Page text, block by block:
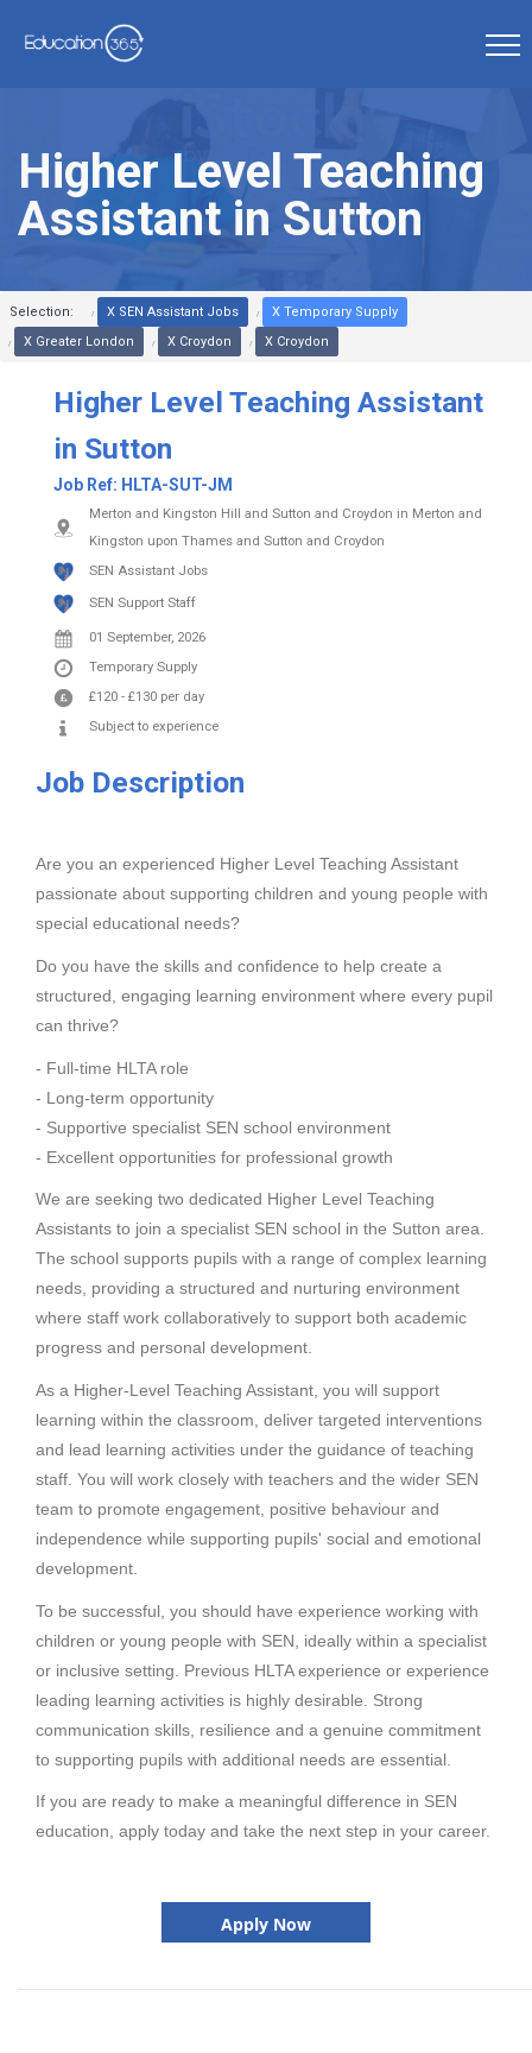
Higher Level Teaching
Assistant in Sutton
Selection: X SEN Assistant Jobs
X Temporary Supply
X Greater London
X Croydon X Croydon
Higher Level Teaching Assistant
in Sutton
Job Ref: HLTA-SUT-JM
Merton and Kingston Hill and Sutton and Croydon in Merton and
Kingston upon Thames and Sutton and Croydon
SEN Assistant Jobs
SEN Support Staff
01 September, 2026
Temporary Supply
£120 -£130 per day
Subject to experience
Job Description
Are you an experienced Higher Level Teaching Assistant
passionate about supporting children and young people with
special educational needs?
Do you have the skills and confidence to help create a
structured, engaging learning environment where every pupil
can thrive?
- Full-time HLTA role
- Long-term opportunity
- Supportive specialist SEN school environment
- Excellent opportunities for professional growth
We are seeking two dedicated Higher Level Teaching
Assistants to join a specialist SEN school in the Sutton area.
The school supports pupils with a range of complex learning
needs, providing a structured and nurturing environment
where staff work collaboratively to support both academic
progress and personal development.
As a Higher-Level Teaching Assistant, you will support
learning within the classroom, deliver targeted interventions
and lead learning activities under the guidance of teaching
staff. You will work closely with teachers and the wider SEN
team to promote engagement, positive behaviour and
independence while supporting pupils' social and emotional
development.
To be successful, you should have experience working with
children or young people with SEN, ideally within a specialist
or inclusive setting. Previous HLTA experience or experience
leading learning activities is highly desirable. Strong
communication skills, resilience and a genuine commitment
to supporting pupils with additional needs are essential.
If you are ready to make a meaningful difference in SEN
education, apply today and take the next step in your career.
Apply Now